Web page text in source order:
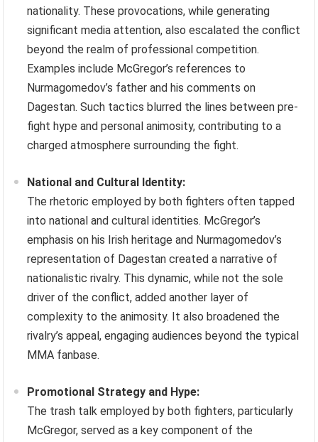
nationality. These provocations, while generating
significant media attention, also escalated the conflict
beyond the realm of professional competition.
Examples include McGregor’s references to
Nurmagomedov’s father and his comments on
Dagestan. Such tactics blurred the lines between pre-
fight hype and personal animosity, contributing to a
charged atmosphere surrounding the fight.
National and Cultural Identity:
The rhetoric employed by both fighters often tapped
into national and cultural identities. McGregor’s
emphasis on his Irish heritage and Nurmagomedov’s
representation of Dagestan created a narrative of
nationalistic rivalry. This dynamic, while not the sole
driver of the conflict, added another layer of
complexity to the animosity. It also broadened the
rivalry’s appeal, engaging audiences beyond the typical
MMA fanbase.
Promotional Strategy and Hype:
The trash talk employed by both fighters, particularly
McGregor, served as a key component of the